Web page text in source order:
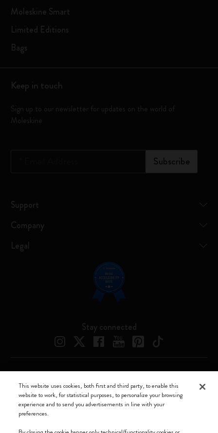
Moleskine Smart
Limited Editions
Bags
Keep in touch
Sign up to our newsletter for updates on the world of
Moleskine
Subscribe
Support
Company
Legal
Stay connected
Moleskine srl a socio unico - Via Bergognone, 34 – 20144 Milano -
Italia - P. IVA / CCIAA n. 07234480965 - REA MI 1945400 - Cap.
Soc. €2.181.513,42
This website uses cookies, both first and third party, to enable this
website to work, for statistical purposes, to personalize your browsing
experience and to send you advertisements in line with your
preferences.